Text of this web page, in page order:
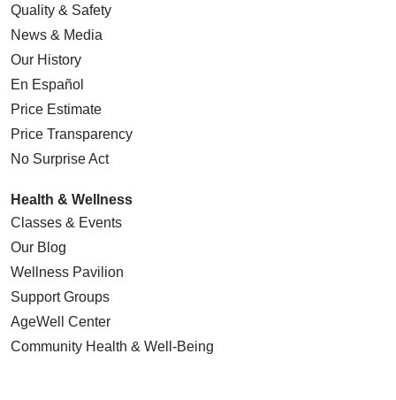
Quality & Safety
News & Media
Our History
En Español
Price Estimate
Price Transparency
No Surprise Act
Health & Wellness
Classes & Events
Our Blog
Wellness Pavilion
Support Groups
AgeWell Center
Community Health & Well-Being